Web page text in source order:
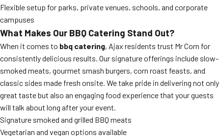
Flexible setup for parks, private venues, schools, and corporate
campuses
What Makes Our BBQ Catering Stand Out?
When it comes to bbq catering, Ajax residents trust Mr Corn for
consistently delicious results. Our signature offerings include slow-
smoked meats, gourmet smash burgers, corn roast feasts, and
classic sides made fresh onsite. We take pride in delivering not only
great taste but also an engaging food experience that your guests
will talk about long after your event.
Signature smoked and grilled BBQ meats
Vegetarian and vegan options available